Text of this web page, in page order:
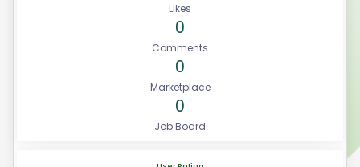
Likes
0
Comments
0
Marketplace
0
Job Board